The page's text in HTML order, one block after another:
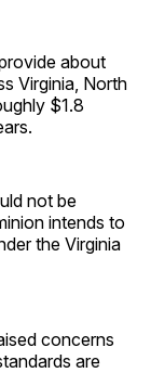
about
Virginia, North
$1.8
not be
intends to
the Virginia
concerns
are